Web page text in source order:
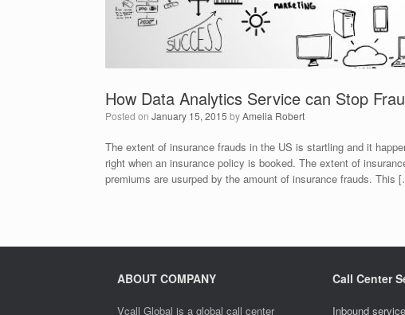
How Data Analytics Service can Stop
Posted on January 15, 2015 byAmelia Robert
The extent of insurance frauds in the US is startling and it
right when an insurance policy is booked. The extent of
premiums are usurped by the amount of insurance frauds. This
ABOUT COMPANY
Vcall Global is a global call center
Call Center
Inbound